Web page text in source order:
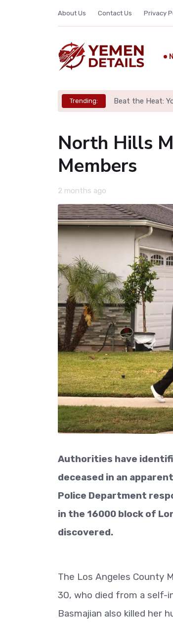
About Us Contact Us Privacy
Trending: Beat the Heat:
North Hills
Members
2 months ago
Authorities have
deceased in an
Police Department
in the 16000 block of
discovered.
The Los Angeles County
30, who died from a self-
Basmajian also killed her